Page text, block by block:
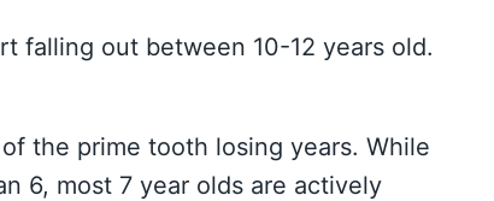
falling out between 10-12 years old.
the prime tooth losing years. While
6, most 7 year olds are actively